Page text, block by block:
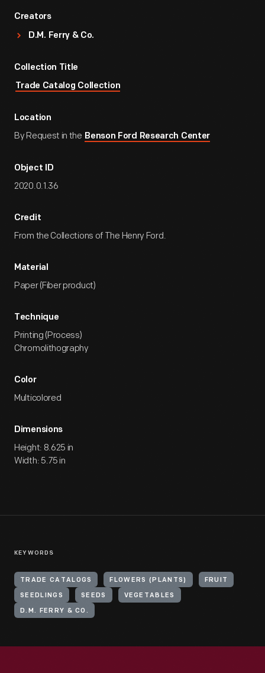
Creators
D.M. Ferry & Co.
Collection Title
Trade Catalog Collection
Location
By Request in the Benson Ford Research Center
Object ID
2020.0.1.36
Credit
From the Collections of The Henry Ford.
Material
Paper (Fiber product)
Technique
Printing (Process)
Chromolithography
Color
Multicolored
Dimensions
Height: 8.625 in
Width: 5.75 in
KEYWORDS
TRADE CATALOGS FLOWERS (PLANTS) FRUIT
SEEDLINGS SEEDS VEGETABLES
D.M. FERRY & CO.